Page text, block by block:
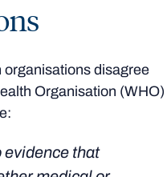
organisations disagree
Organisation (WHO)
evidence that